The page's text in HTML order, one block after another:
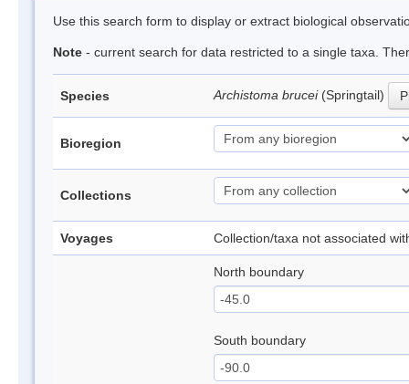
Use this search form to display or extract biological
Note - current search for data restricted to a single taxa.
Species Archistoma brucei (Springtail)
Bioregion
Collections
Voyages Collection/taxa not associated
North boundary
South boundary